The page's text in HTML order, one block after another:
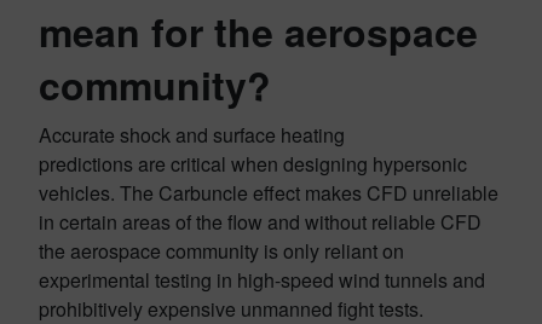
mean forthe aerospace
community?
Accurate shock and surface heating
predictions are critical when designing hypersonic
vehicles. The Carbuncle effect makes CFD unreliable
in certain areas of the flow and without reliable CFD
the aerospace community is only reliant on
experimental testing in high-speed wind tunnels and
prohibitively expensive unmanned fight tests.